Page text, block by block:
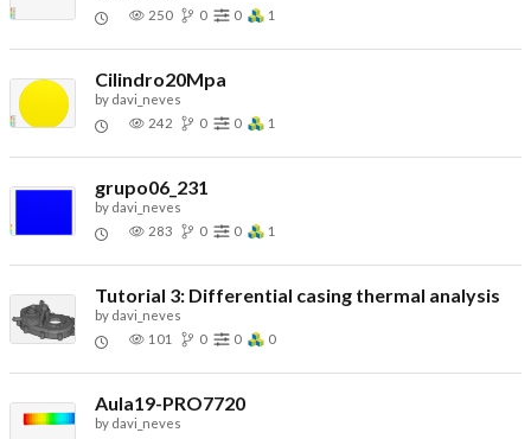
250
0 0 1
Cilindro20Mpa
by davi_neves
242
0 0 1
grupo06_231
by davi_neves
283
0 0 1
Tutorial 3: Differential casing thermal analysis
by davi_neves
101
0 0 0
Aula19-PRO7720
by davi_neves